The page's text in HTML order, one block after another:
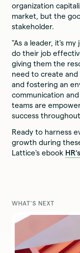
organization
market, but the
stakeholder.
"As a leader, it's
do their job
giving them the
need to create
and fostering an
communication
teams are
success
Ready to harness
growth during
Lattice's ebook
WHAT'S NEXT